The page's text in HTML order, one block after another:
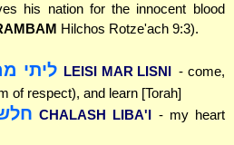
his nation for the innocent blood
Hilchos Rotze'ach 9:3).
ליתי LEISI MAR LISNI - come,
of respect), and learn [Torah]
CHALASH LIBA'I - my heart